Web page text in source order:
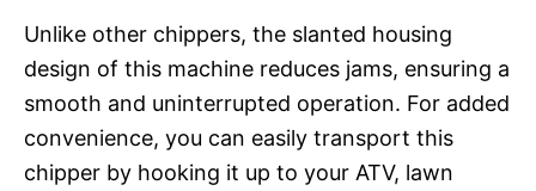
Unlike other chippers, the slanted housing
design of this machine reduces jams, ensuring a
smooth and uninterrupted operation. For added
convenience, you can easily transport this
chipper by hooking it up to your ATV, lawn